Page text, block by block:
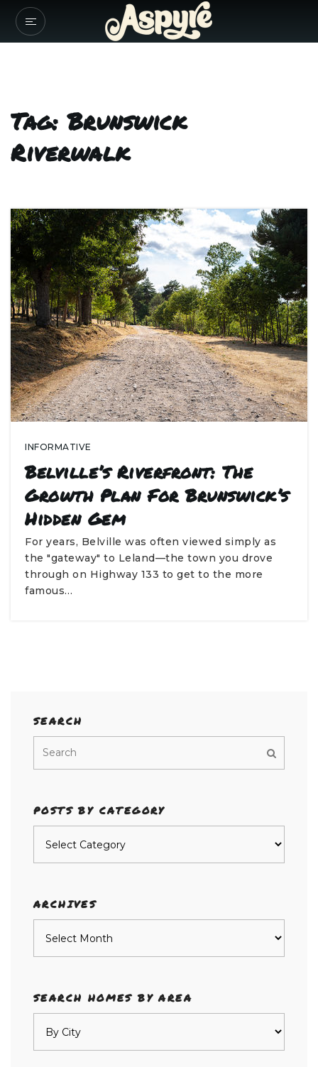
Tag: Brunswick
Riverwalk
INFORMATIVE
Belville’s Riverfront: The
Growth Plan For Brunswick’s
Hidden Gem
For years, Belville was often viewed simply as
the "gateway" to Leland—the town you drove
through on Highway 133 to get to the more
famous…
SEARCH
POSTS BY CATEGORY
ARCHIVES
SEARCH HOMES BY AREA